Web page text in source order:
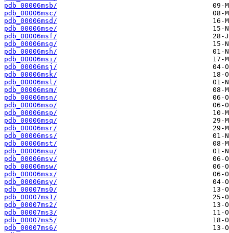
pdb_00006msb/
pdb_00006msc/
pdb_00006msd/
pdb_00006mse/
pdb_00006msf/
pdb_00006msg/
pdb_00006msh/
pdb_00006msi/
pdb_00006msj/
pdb_00006msk/
pdb_00006msl/
pdb_00006msm/
pdb_00006msn/
pdb_00006mso/
pdb_00006msp/
pdb_00006msq/
pdb_00006msr/
pdb_00006mss/
pdb_00006mst/
pdb_00006msu/
pdb_00006msv/
pdb_00006msw/
pdb_00006msx/
pdb_00006msy/
pdb_00007ms0/
pdb_00007ms1/
pdb_00007ms2/
pdb_00007ms3/
pdb_00007ms5/
pdb_00007ms6/